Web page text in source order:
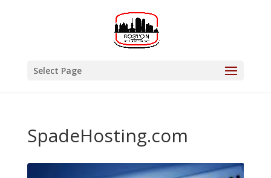
Select Page
SpadeHosting.com